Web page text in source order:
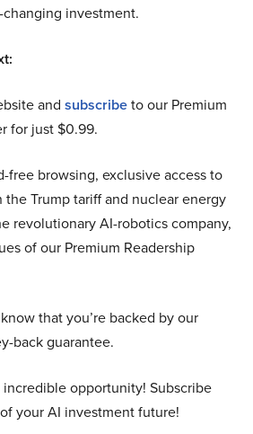
investment.
and subscribeto our Premium
for just $0.99.
free browsing, exclusive access to
Trump tariff and nuclear energy
revolutionary AI-robotics company,
of our Premium Readership
that you’re backed by our
back guarantee.
incredible opportunity! Subscribe
your AI investment future!